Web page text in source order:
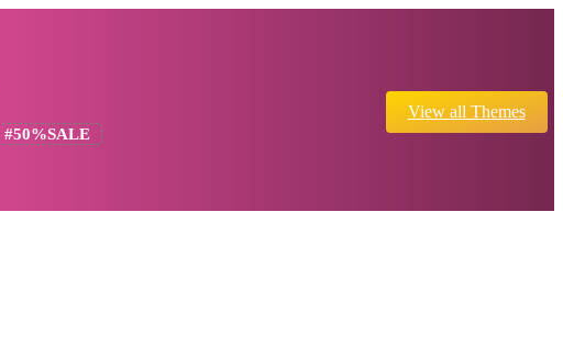
#50%SALE
View all Themes